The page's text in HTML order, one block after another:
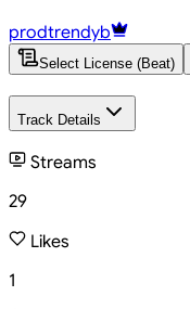
prodtrendyb
Select License (Beat)
Track Details
Streams
29
Likes
1